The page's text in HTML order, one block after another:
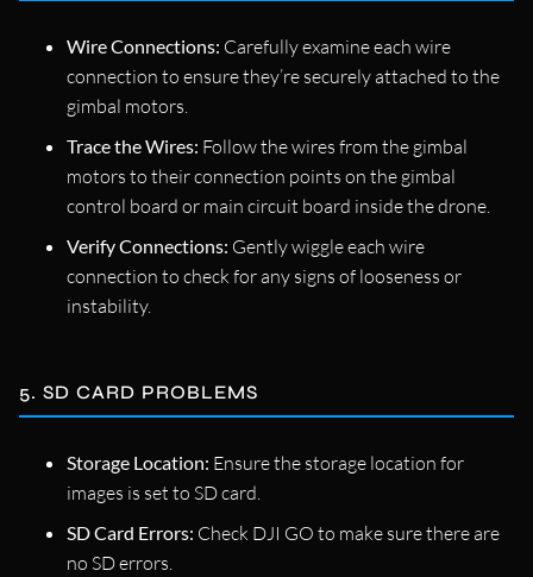
Wire Connections: Carefully examine each wire
connection to ensure they’re securely attached to the
gimbal motors.
Trace the Wires: Follow the wires from the gimbal
motors to their connection points on the gimbal
control board or main circuit board inside the drone.
Verify Connections: Gently wiggle each wire
connection to check for any signs of looseness or
instability.
5. SD CARD PROBLEMS
Storage Location: Ensure the storage location for
images is set to SD card.
SD Card Errors: Check DJI GO to make sure there are
no SD errors.